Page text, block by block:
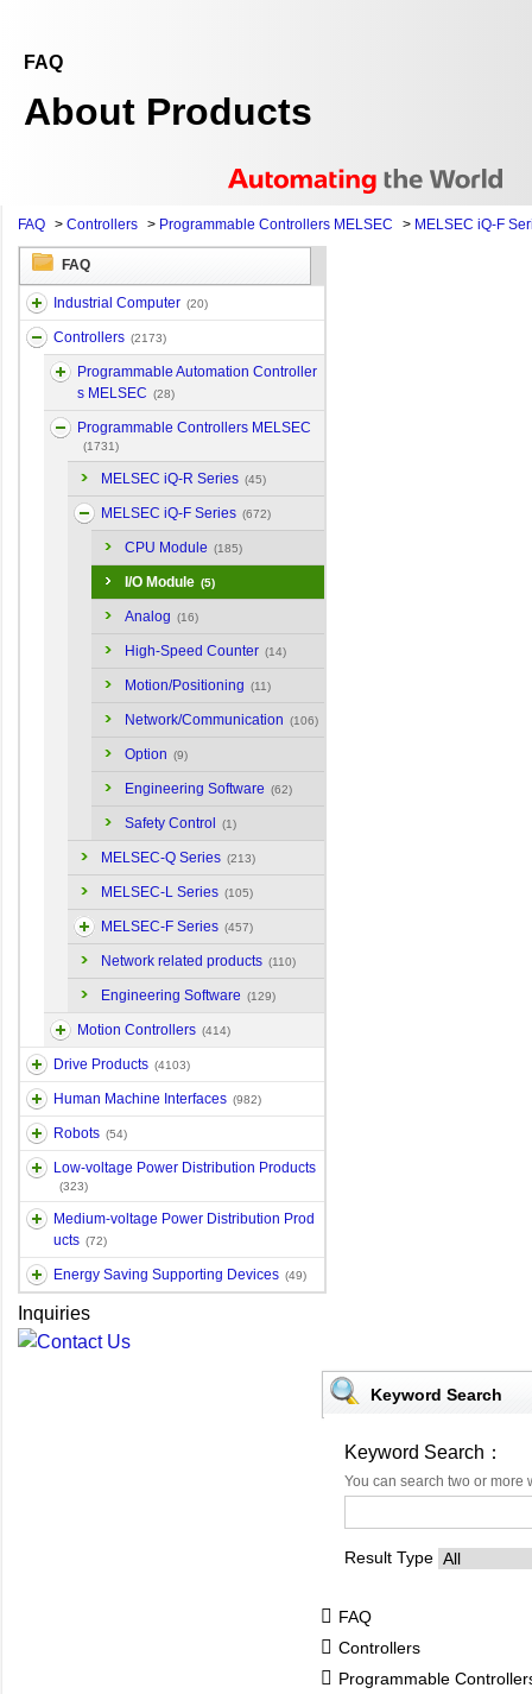
FAQ
About Products
FAQ > Controllers > Programmable Controllers MELSEC > MELSEC iQ-F
FAQ
Industrial Computer (20)
Controllers (2173)
Programmable Automation Controller
s MELSEC (28)
Programmable Controllers MELSEC
(1731)
MELSEC iQ-R Series (45)
MELSEC iQ-F Series (672)
CPU Module (185)
I/O Module (5)
Analog (16)
High-Speed Counter (14)
Motion/Positioning (11)
Network/Communication (106)
Option (9)
Engineering Software (62)
Safety Control (1)
MELSEC-Q Series (213)
MELSEC-L Series (105)
MELSEC-F Series (457)
Network related products (110)
Engineering Software (129)
Motion Controllers (414)
Drive Products (4103)
Human Machine Interfaces (982)
Robots (54)
Low-voltage Power Distribution Products
(323)
Medium-voltage Power Distribution Prod
ucts (72)
Energy Saving Supporting Devices (49)
Inquiries
Keyword Search
Keyword Search：
You can search two or
Result Type
FAQ
Controllers
Programmable